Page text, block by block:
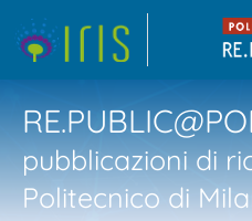
pubblicazioni di
Politecnico di